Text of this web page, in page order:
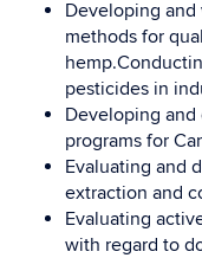
Developing
methods for
pesticides in
Developing
programs for
Evaluating and
extraction and
Evaluating
with regard to